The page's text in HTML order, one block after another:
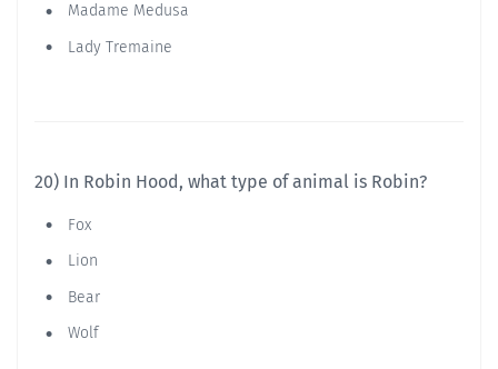
Madame Medusa
Lady Tremaine
20) In Robin Hood, what type of animal is Robin?
Fox
Lion
Bear
Wolf